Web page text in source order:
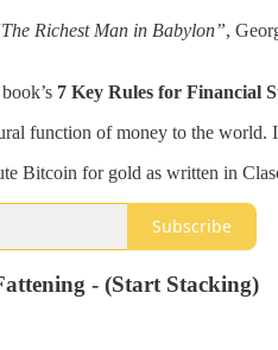
The Richest Man in Babylon”,
7 Key Rules for Financial
function of money to the world.
Bitcoin for gold as written in
Subscribe
- (Start Stacking)